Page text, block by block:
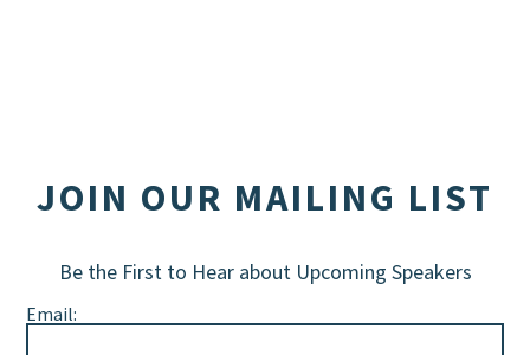
JOIN OUR MAILING LIST
Be the First to Hear about Upcoming Speakers
Email: